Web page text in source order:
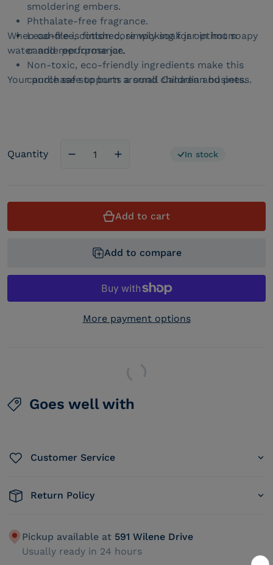
smoldering embers.
Phthalate-free fragrance.
Lead-free, cotton core wicking for optimum
candle performance.
Non-toxic, eco-friendly ingredients make this
candle safe to burn around children and pets.
When candle is finished, simply soak jar in hot soapy
water and repurpose jar.
Your purchase supports a small Canadian business.
Quantity
Decrease quantity for Cracklin&#39;
Increase quantity for
In stock
Add to cart
More payment options
Add to compare
Goes well with
Customer Service
Return Policy
Pickup available at 591 Wilene Drive
Usually ready in 24 hours